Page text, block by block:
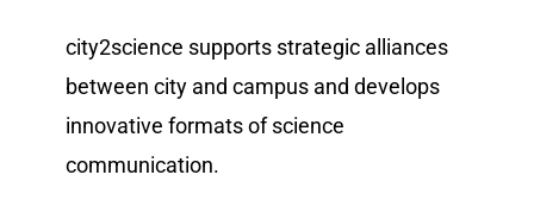
city2science supports strategic alliances
between city and campus and develops
innovative formats of science
communication.